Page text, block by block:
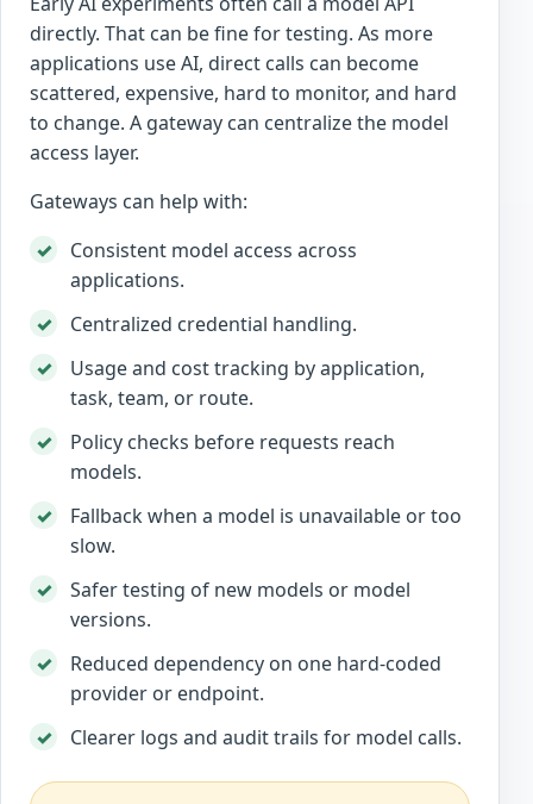
directly. That can be fine for testing. As more
applications use AI, direct calls can become
scattered, expensive, hard to monitor, and hard
to change. A gateway can centralize the model
access layer.
Gateways can help with:
Consistent model access across
applications.
Centralized credential handling.
Usage and cost tracking by application,
task, team, or route.
Policy checks before requests reach
models.
Fallback when a model is unavailable or too
slow.
Safer testing of new models or model
versions.
Reduced dependency on one hard-coded
provider or endpoint.
Clearer logs and audit trails for model calls.